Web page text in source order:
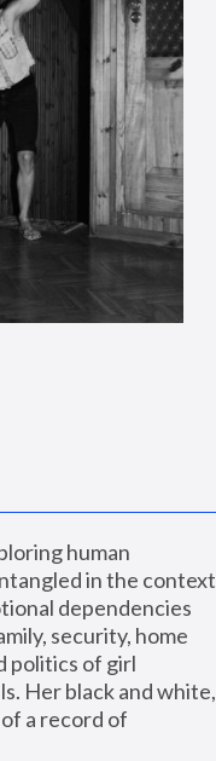
human
in the context
dependencies
security, home
politics of girl
Her black and white,
a record of